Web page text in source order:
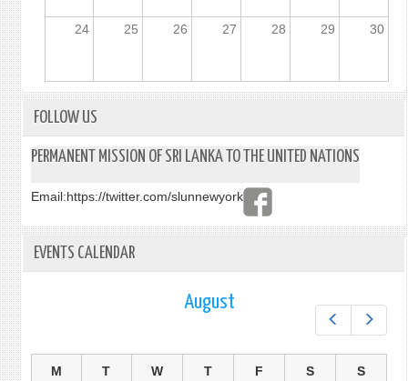
24 25 26 27 28 29 30
FOLLOW US
PERMANENT MISSION OF SRI LANKA TO THE UNITED NATIONS
Email:https://twitter.com/slunnewyork
EVENTS CALENDAR
August
M T W T F S S